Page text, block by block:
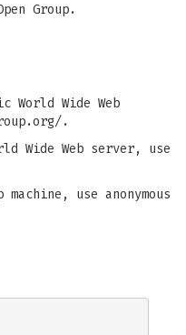
Group.
World Wide Web
.
Wide Web server, use
use anonymous